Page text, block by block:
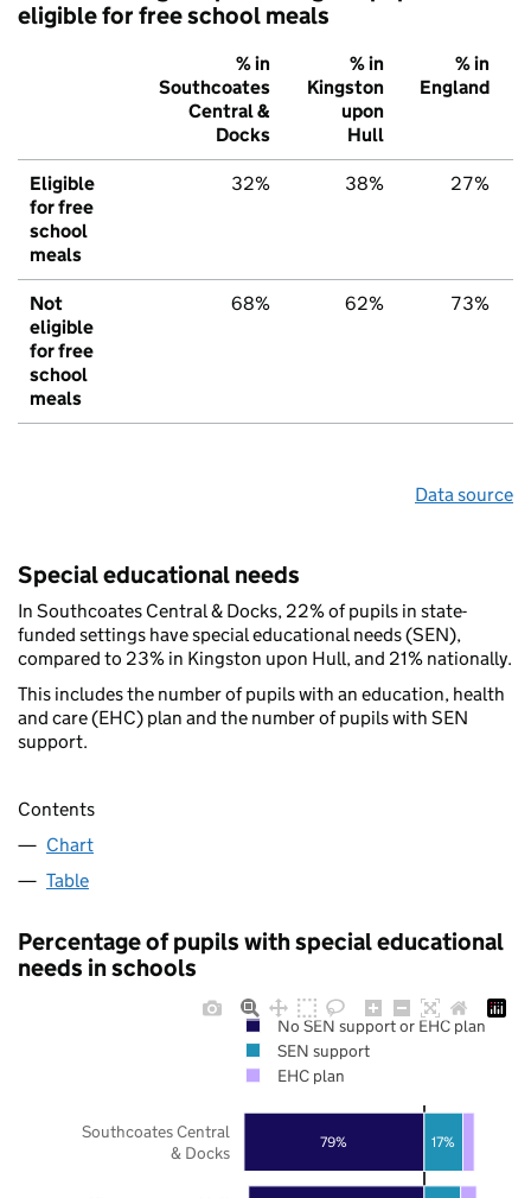
eligible for free school meals
% in
Southcoates
Central &
Docks
% in
Kingston
upon
Hull
% in
England
Eligible
for free
school
meals
32% 38% 27%
Not
eligible
for free
school
meals
68% 62% 73%
Data source
Special educational needs
In Southcoates Central & Docks, 22% of pupils in state-
funded settings have special educational needs (SEN),
compared to 23% in Kingston upon Hull, and 21% nationally.
This includes the number of pupils with an education, health
and care (EHC) plan and the number of pupils with SEN
support.
Contents
Chart
Table
Percentage of pupils with special educational
needs in schools
79% 17%
Southcoates Central
& Docks
No SEN support or EHC plan
SEN support
EHC plan